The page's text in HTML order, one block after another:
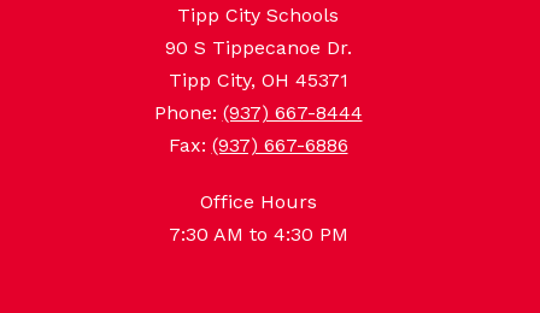
Tipp City Schools
90 S Tippecanoe Dr.
Tipp City, OH 45371
Phone: (937) 667-8444
Fax: (937) 667-6886
Office Hours
7:30 AM to 4:30 PM